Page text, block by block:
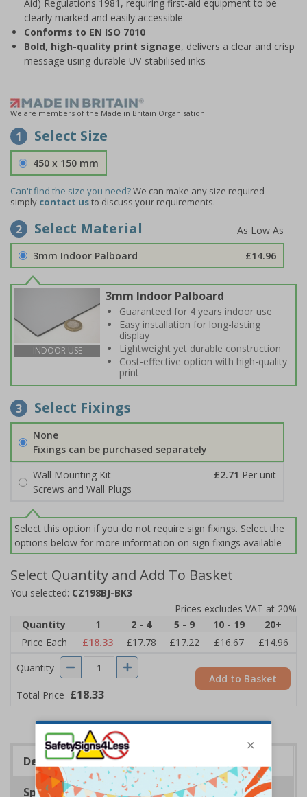
Aid) Regulations 1981, requiring first-aid equipment to be
clearly marked and easily accessible
Conforms to EN ISO 7010
Bold, high-quality print signage, delivers a clear and crisp
message using durable UV-stabilised inks
We are members of the Made in Britain Organisation
1 Select Size
450 x 150 mm
Can't find the size you need?We can make any size required -
simply contact usto discuss your requirements.
2 Select Material
3mm Indoor Palboard £14.96
INDOOR USE
3mm Indoor Palboard
Guaranteed for 4 years indoor use
Easy installation for long-lasting
display
Lightweight yet durable construction
Cost-effective option with high-quality
print
3 Select Fixings
None
Fixings can be purchased separately
Wall Mounting Kit
£2.71 Per unit
Screws and Wall Plugs
Select this option if you do not require sign fixings. Select the
options below for more information on sign fixings available
Select Quantity and Add To Basket
You selected: CZ198BJ-BK3
Prices excludes VAT at 20%
Quantity
1 2 - 4 5 - 9 10 - 19
20+
Price Each
£18.33 £17.78 £17.22 £16.67
£14.96
Quantity
Total Price £18.33
Add to Basket
Description
Specifications